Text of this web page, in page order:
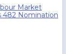
Market
482 Nomination